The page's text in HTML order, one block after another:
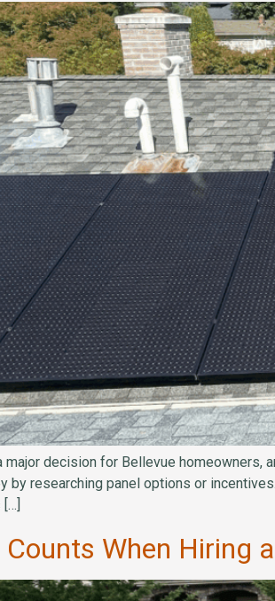
decision for Bellevue homeowners,
by researching panel options or
Counts When Hiring